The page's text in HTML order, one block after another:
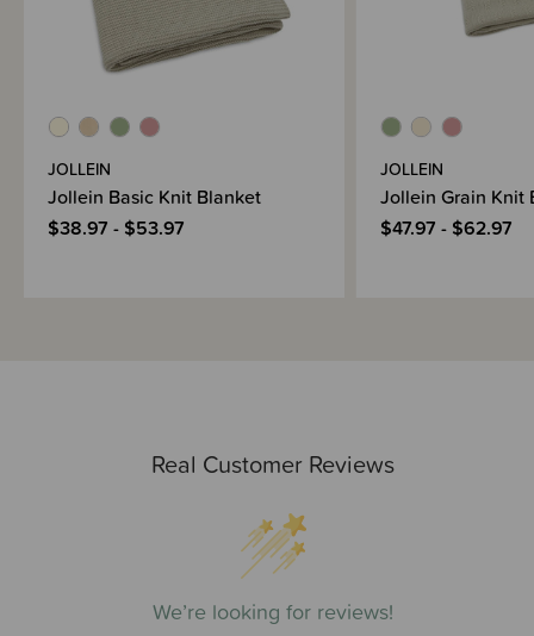
Real Customer Reviews
We’re looking for reviews!
JOLLEIN
Jollein Basic Knit Blanket
$38.97 - $53.97
JOLLEIN
Jollein Grain Knit
$47.97 - $62.97